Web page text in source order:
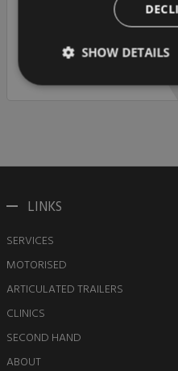
If you have any
+44 (0)1952 612 648
LINKS
SERVICES
MOTORISED
ARTICULATED TRAILERS
CLINICS
SECOND HAND
ABOUT
SHOW DETAILS